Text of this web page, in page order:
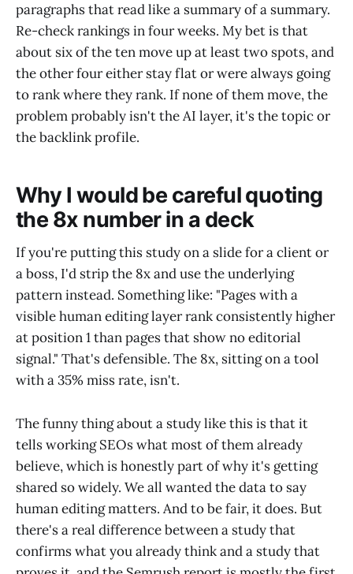
paragraphs that read like a summary of a summary.
Re-check rankings in four weeks. My bet is that
about six of the ten move up at least two spots, and
the other four either stay flat or were always going
to rank where they rank. If none of them move, the
problem probably isn't the AI layer, it's the topic or
the backlink profile.
Why I would be careful quoting
the 8x number in a deck
If you're putting this study on a slide for a client or
a boss, I'd strip the 8x and use the underlying
pattern instead. Something like: "Pages with a
visible human editing layer rank consistently higher
at position 1 than pages that show no editorial
signal." That's defensible. The 8x, sitting on a tool
with a 35% miss rate, isn't.
The funny thing about a study like this is that it
tells working SEOs what most of them already
believe, which is honestly part of why it's getting
shared so widely. We all wanted the data to say
human editing matters. And to be fair, it does. But
there's a real difference between a study that
confirms what you already think and a study that